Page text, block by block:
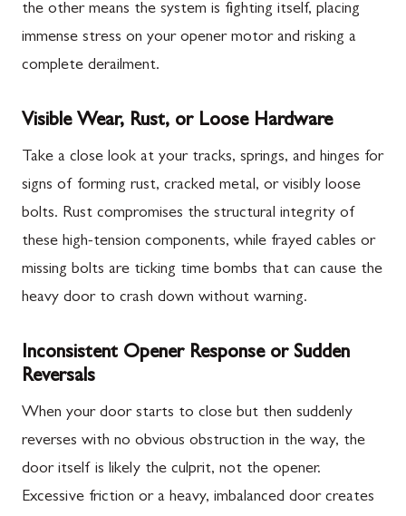
the other means the system is fighting itself, placing
immense stress on your opener motor and risking a
complete derailment.
Visible Wear, Rust, or Loose Hardware
Take a close look at your tracks, springs, and hinges for
signs of forming rust, cracked metal, or visibly loose
bolts. Rust compromises the structural integrity of
these high-tension components, while frayed cables or
missing bolts are ticking time bombs that can cause the
heavy door to crash down without warning.
Inconsistent Opener Response or Sudden
Reversals
When your door starts to close but then suddenly
reverses with no obvious obstruction in the way, the
door itself is likely the culprit, not the opener.
Excessive friction or a heavy, imbalanced door creates